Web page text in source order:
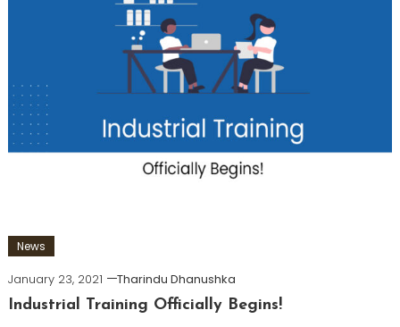
News
January 23, 2021
Tharindu Dhanushka
Industrial Training Officially Begins!